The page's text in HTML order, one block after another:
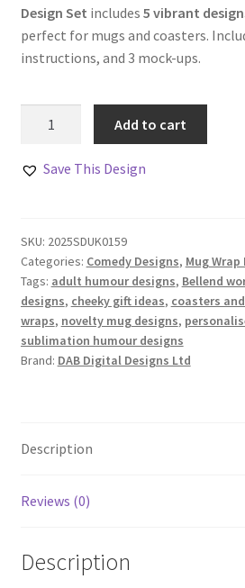
Design Set includes 5 vibrant
perfect for mugs and coasters.
instructions, and 3 mock-ups.
Mug
Set
quantity
Add to cart
Save This Design
SKU: 2025SDUK0159
Categories: Comedy Designs, Mug Wrap
Tags: adult humour designs, Bellend
designs, cheeky gift ideas, coasters
wraps, novelty mug designs,
sublimation humour designs
Brand: DAB Digital Designs Ltd
Description
Reviews (0)
Description